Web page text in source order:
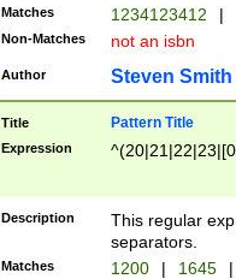
Matches 1234123412 |
Non-Matches not an isbn
Author Steven Smith
Title Pattern Title
Expression
Description
This regular
separators.
Matches 1200 | 1645 |